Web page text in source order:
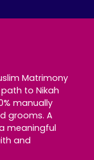
Matrimony
to Nikah
manually
grooms. A
meaningful
and